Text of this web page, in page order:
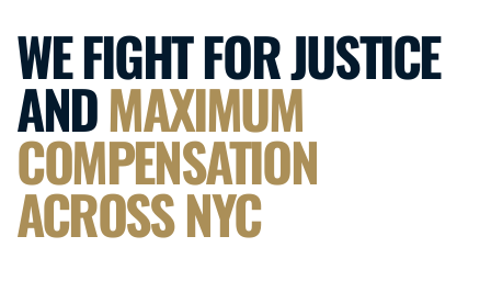
WE FIGHT FOR JUSTICE
ANDMAXIMUM
COMPENSATION
ACROSS NYC